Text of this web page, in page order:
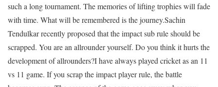
such a long tournament. The memories of lifting trophies will fade
with time. What will be remembered is the journey.Sachin
Tendulkar recently proposed that the impact sub rule should be
scrapped. You are an allrounder yourself. Do you think it hurts the
development of allrounders?I have always played cricket as an 11
vs 11 game. If you scrap the impact player rule, the battle